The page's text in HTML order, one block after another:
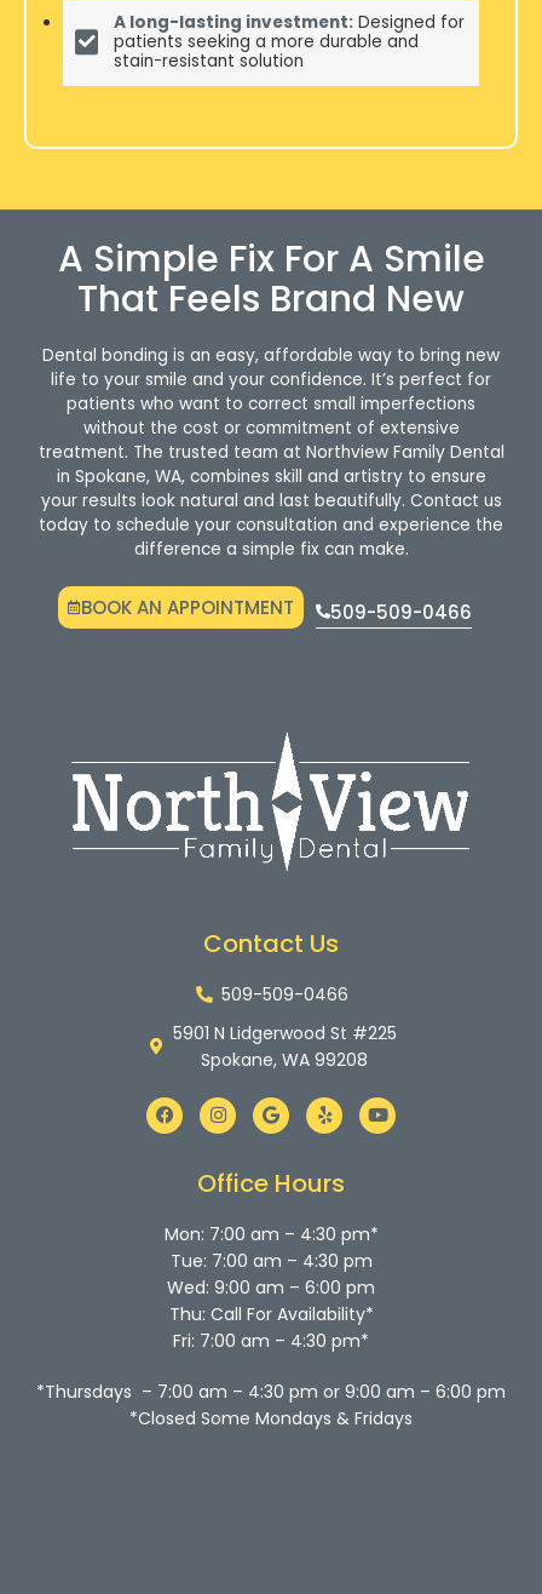
A long-lasting investment: Designed for
patients seeking a more durable and
stain-resistant solution
A Simple Fix For A Smile
That Feels Brand New
Dental bonding is an easy, affordable way to bring new
life to your smile and your confidence. It’s perfect for
patients who want to correct small imperfections
without the cost or commitment of extensive
treatment. The trusted team at Northview Family Dental
in Spokane, WA, combines skill and artistry to ensure
your results look natural and last beautifully. Contact us
today to schedule your consultation and experience the
difference a simple fix can make.
BOOK AN APPOINTMENT 509-509-0466
Contact Us
509-509-0466
5901 N Lidgerwood St #225
Spokane, WA 99208
F
a
c
k
I
n
s
a
g
a
m
G
o
o
e
Y
e
l
Y
o
u
Office Hours
Mon: 7:00 am – 4:30 pm*
Tue: 7:00 am – 4:30 pm
Wed: 9:00 am – 6:00 pm
Thu: Call For Availability*
Fri: 7:00 am – 4:30 pm*
*Thursdays – 7:00 am – 4:30 pm or 9:00 am – 6:00 pm
*Closed Some Mondays & Fridays